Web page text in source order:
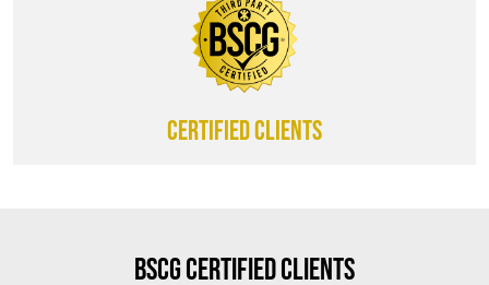
CERTIFIED CLIENTS
BSCG Certified Clients